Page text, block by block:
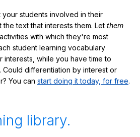
students involved in their
the text that interests them. Let them
with which they're most
student learning vocabulary
interests, while you have time to
Could differentiation by interest or
You can start doing it today, for free.
library.